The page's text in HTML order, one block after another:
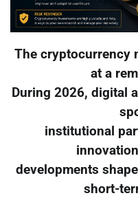
The cryptocurrency
at a
During 2026, digital
institutional
developments
short-